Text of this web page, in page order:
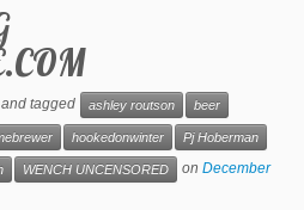
and tagged ashley routson beer
hookedonwinter Pj Hoberman
WENCH UNCENSORED on December